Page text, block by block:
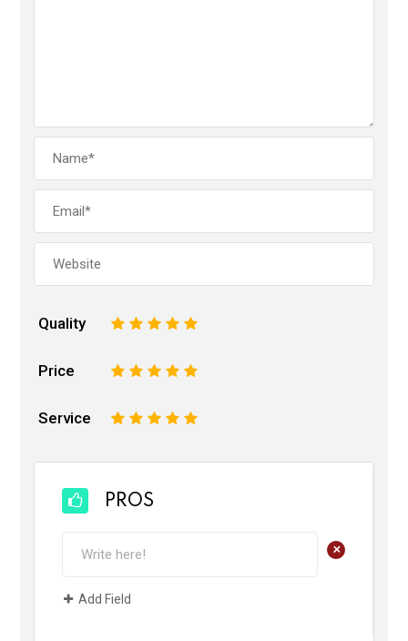
Quality 5
4
3
2
Price 5
4
3
2
Service 5
4
3
2
PROS
+
Add Field